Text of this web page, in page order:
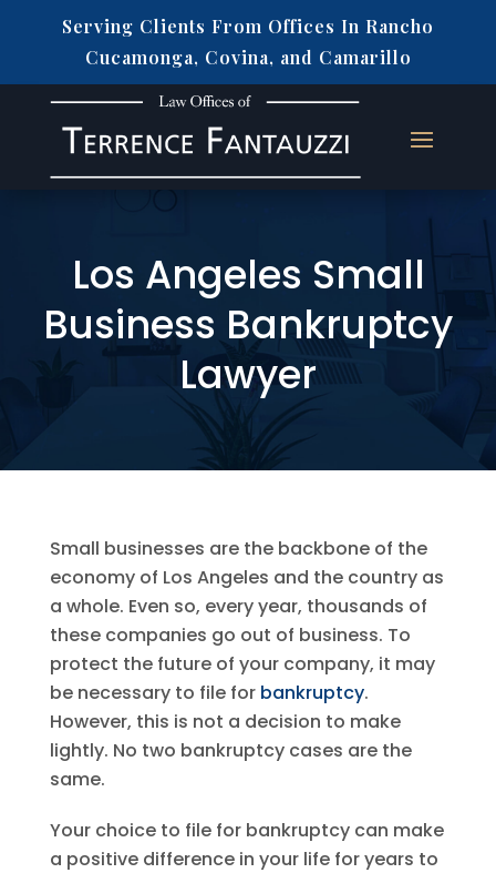
Serving Clients From Offices In Rancho
Cucamonga, Covina, and Camarillo
Los Angeles Small
Business Bankruptcy
Lawyer
Small businesses are the backbone of the
economy of Los Angeles and the country as
a whole. Even so, every year, thousands of
these companies go out of business. To
protect the future of your company, it may
be necessary to file for bankruptcy.
However, this is not a decision to make
lightly. No two bankruptcy cases are the
same.
Your choice to file for bankruptcy can make
a positive difference in your life for years to